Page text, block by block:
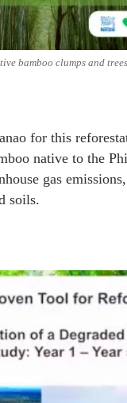
bamboo clumps and
for this
native to the
gas
soils.